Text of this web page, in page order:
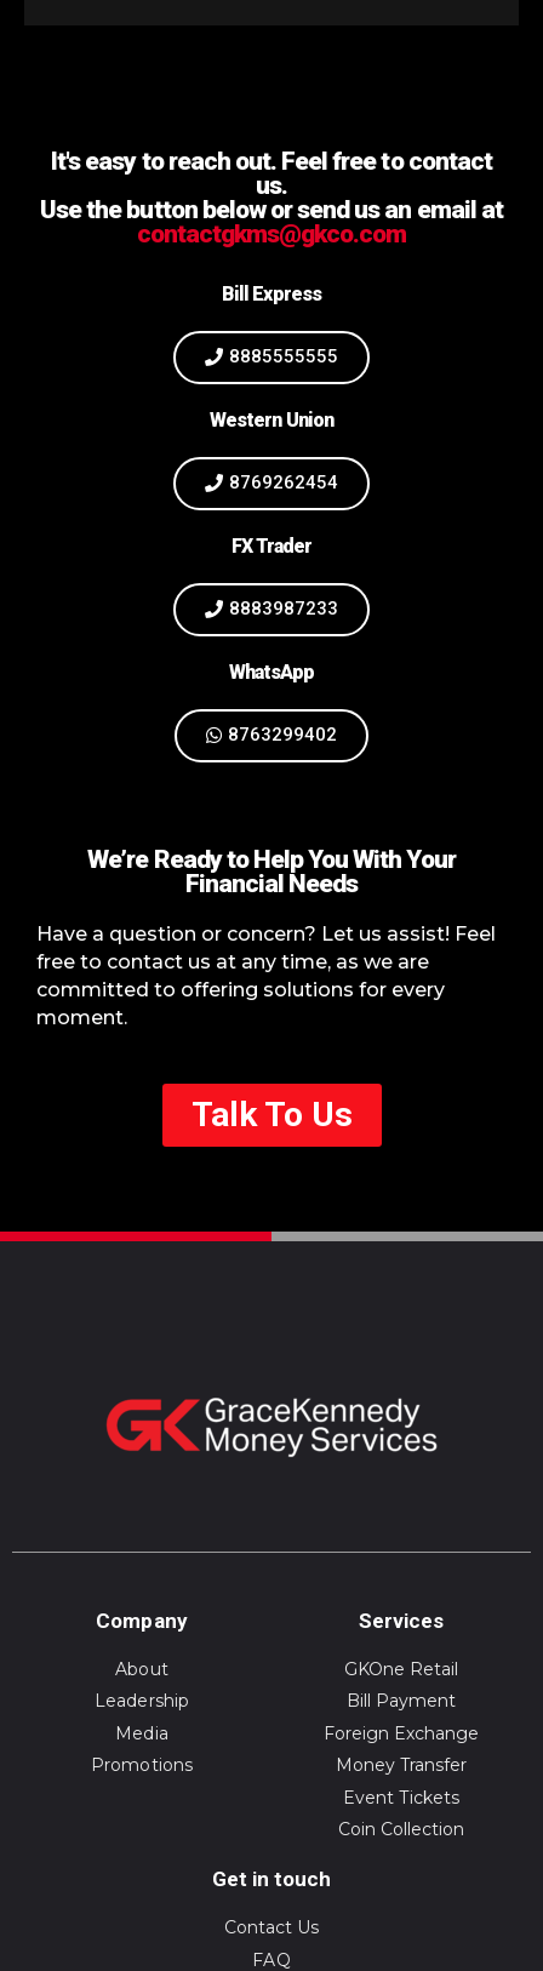
It's easy to reach out. Feel free to contact
us.
Use the button below or send us an email at
contactgkms@gkco.com
Bill Express
8885555555
Western Union
8769262454
FX Trader
8883987233
WhatsApp
8763299402
We’re Ready to Help You With Your
Financial Needs
Have a question or concern? Let us assist! Feel
free to contact us at any time, as we are
committed to offering solutions for every
moment.
Talk To Us
Company
About
Leadership
Media
Promotions
Services
GKOne Retail
Bill Payment
Foreign Exchange
Money Transfer
Event Tickets
Coin Collection
Get in touch
Contact Us
FAQ